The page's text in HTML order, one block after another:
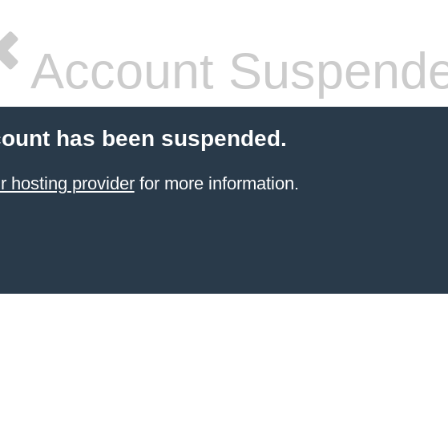
Account
has been suspended.
hosting providerfor more information.